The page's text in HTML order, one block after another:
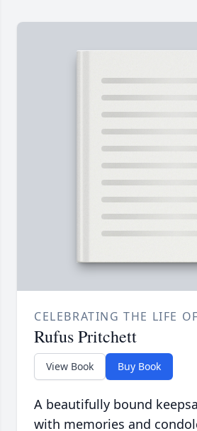
CELEBRATING THE LIFE OF
Rufus Pritchett
View Book Buy Book
A beautifully bound
with memories and